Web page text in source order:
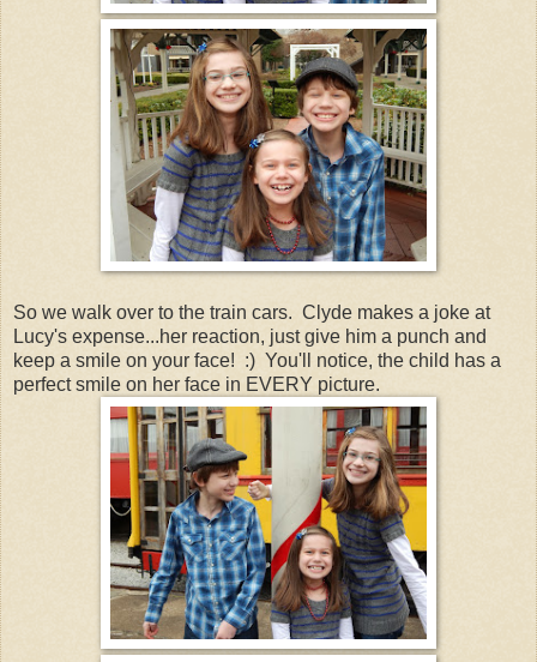
So we walk over to the train cars. Clyde makes a joke at
Lucy's expense...her reaction, just give him a punch and
keep a smile on your face! :) You'll notice, the child has a
perfect smile on her face in EVERY picture.